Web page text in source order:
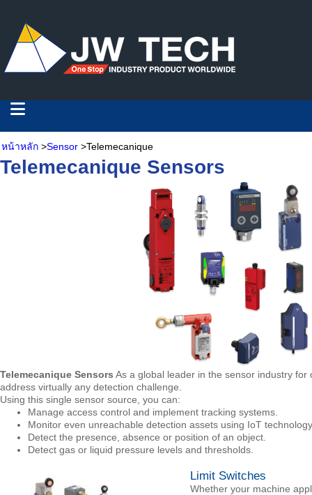
หน้าหลัก >Sensor >Telemecanique
Telemecanique Sensors
Telemecanique Sensors As a global leader in the sensor industry
address virtually any detection challenge.
Using this single sensor source, you can:
Manage access control and implement tracking systems.
Monitor even unreachable detection assets using IoT
Detect the presence, absence or position of an object.
Detect gas or liquid pressure levels and thresholds.
Limit Switches
Whether your machine